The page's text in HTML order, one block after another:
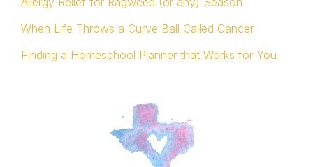
When Life Throws a Curve Ball Called Cancer
Finding a Homeschool Planner that Works for You